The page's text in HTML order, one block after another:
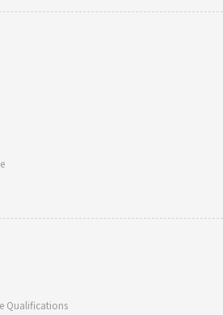
Qualifications